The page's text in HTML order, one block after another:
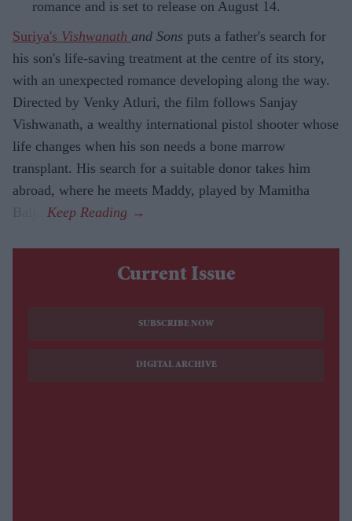
romance and is set to release on August 14.
Suriya's Vishwanath and Sons puts a father's search for
his son's life-saving treatment at the centre of its story,
with an unexpected romance developing along the way.
Directed by Venky Atluri, the film follows Sanjay
Vishwanath, a wealthy international pistol shooter whose
life changes when his son needs a bone marrow
transplant. His search for a suitable donor takes him
abroad, where he meets Maddy, played by Mamitha
Current Issue
SUBSCRIBE NOW
DIGITAL ARCHIVE